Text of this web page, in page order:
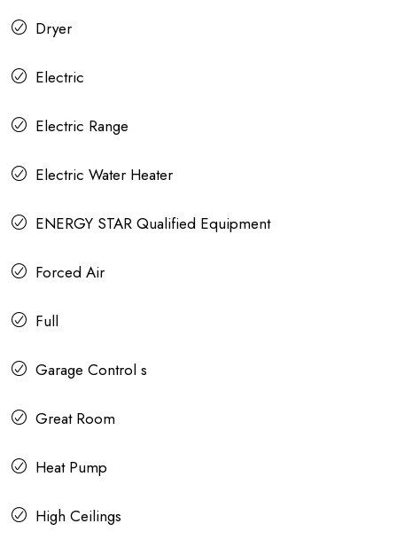
Dryer
Electric
Electric Range
Electric Water Heater
ENERGY STAR Qualified Equipment
Forced Air
Full
Garage Control s
Great Room
Heat Pump
High Ceilings